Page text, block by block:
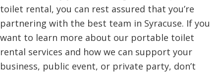
toilet rental, you can rest assured that you’re
partnering with the best team in Syracuse. If you
want to learn more about our portable toilet
rental services and how we can support your
business, public event, or private party, don’t